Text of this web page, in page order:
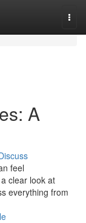
A
feel
clear look at
everything from